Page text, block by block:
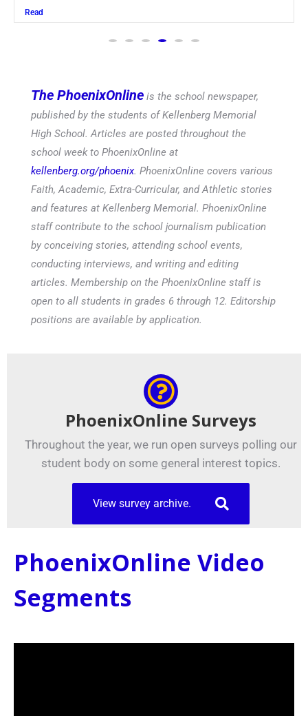
Read
The PhoenixOnline is the school newspaper,
published by the students of Kellenberg Memorial
High School. Articles are posted throughout the
school week to PhoenixOnline at
kellenberg.org/phoenix. PhoenixOnline covers various
Faith, Academic, Extra-Curricular, and Athletic stories
and features at Kellenberg Memorial. PhoenixOnline
staff contribute to the school journalism publication
by conceiving stories, attending school events,
conducting interviews, and writing and editing
articles. Membership on the PhoenixOnline staff is
open to all students in grades 6 through 12. Editorship
positions are available by application.
PhoenixOnline Surveys
Throughout the year, we run open surveys polling our
student body on some general interest topics.
View survey archive.
PhoenixOnline Video
Segments